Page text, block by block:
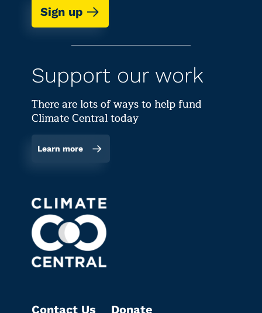
Sign up
Support our work
There are lots of ways to help fund
Climate Central today
Learn more
Contact Us
Donate